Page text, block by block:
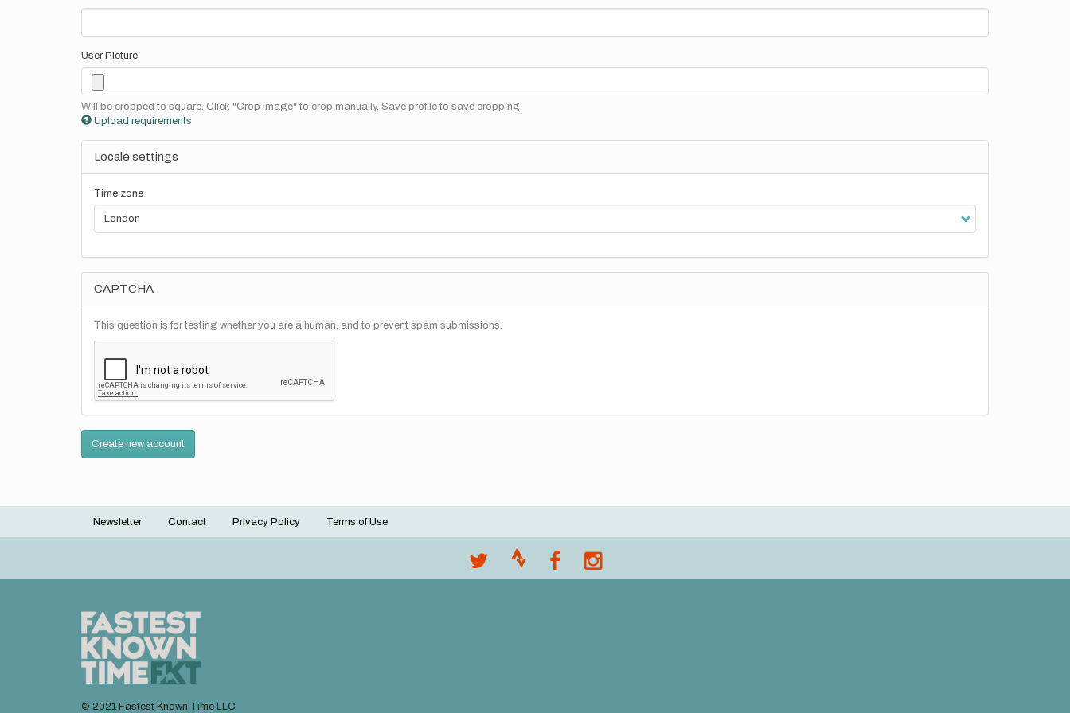
User Picture
Will be cropped to square. Click "Crop Image" to crop manually. Save profile to save cropping.
Upload requirements
Locale settings
Time zone
CAPTCHA
This question is for testing whether you are a human, and to prevent spam submissions.
Create new account
Footer
Newsletter Contact Privacy Policy Terms of Use
© 2021 Fastest Known Time LLC